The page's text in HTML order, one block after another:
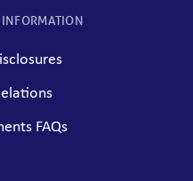
FAQs